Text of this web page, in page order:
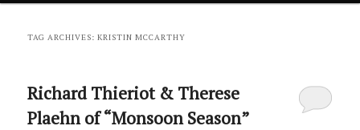
primary
secondary
TAG ARCHIVES:KRISTIN MCCARTHY
Richard Thieriot & Therese
Plaehn of “Monsoon Season”